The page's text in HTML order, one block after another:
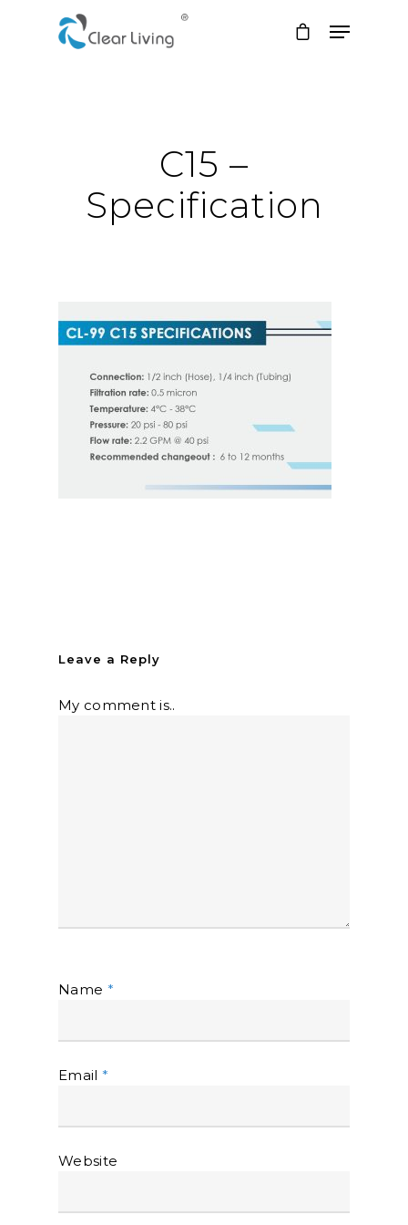
C15 –
Specification
Leave a Reply
My comment is..
Name *
Email *
Website